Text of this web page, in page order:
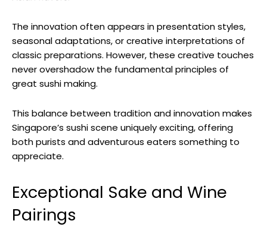
The innovation often appears in presentation styles,
seasonal adaptations, or creative interpretations of
classic preparations. However, these creative touches
never overshadow the fundamental principles of
great sushi making.
This balance between tradition and innovation makes
Singapore’s sushi scene uniquely exciting, offering
both purists and adventurous eaters something to
appreciate.
Exceptional Sake and Wine
Pairings